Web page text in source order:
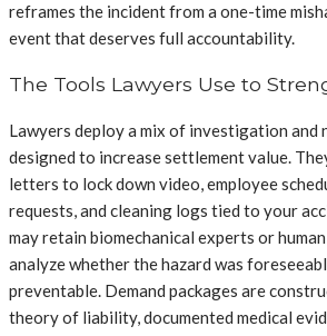
reframes the incident from a one-time
event that deserves full accountability.
The Tools Lawyers Use to
Lawyers deploy a mix of investigation
designed to increase settlement value.
letters to lock down video, employee
requests, and cleaning logs tied to your
may retain biomechanical experts or
analyze whether the hazard was
preventable. Demand packages are
theory of liability, documented medical